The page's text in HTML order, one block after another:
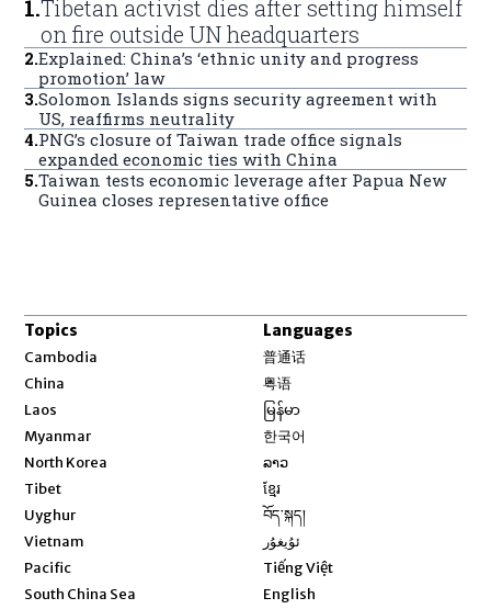
1.Tibetan activist dies after setting himself
on fire outside UN headquarters
2.Explained: China’s ‘ethnic unity and progress
promotion’ law
3.Solomon Islands signs security agreement with
US, reaffirms neutrality
4.PNG’s closure of Taiwan trade office signals
expanded economic ties with China
5.Taiwan tests economic leverage after Papua New
Guinea closes representative office
Topics
Cambodia
China
Laos
Myanmar
North Korea
Tibet
Uyghur
Vietnam
Pacific
South China Sea
Languages
普通话
粤语
မြန်မာ
한국어
ລາວ
ខ្មែរ
བོད་སྐད།
ئۇيغۇر
Tiếng Việt
English